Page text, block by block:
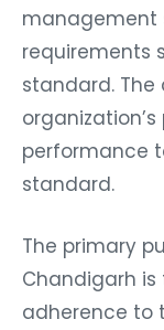
management
requirements
standard. The
performance
standard.
The primary
Chandigarh is
adherence to